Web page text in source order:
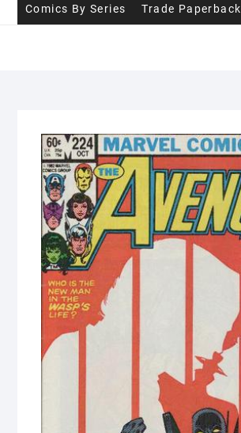
Comics By Series Trade Paperback